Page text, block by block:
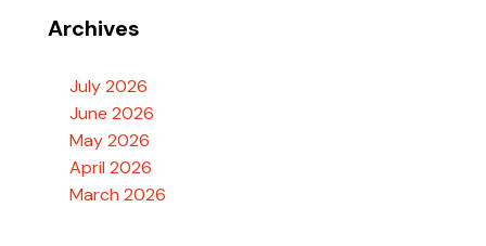
Archives
July 2026
June 2026
May 2026
April 2026
March 2026